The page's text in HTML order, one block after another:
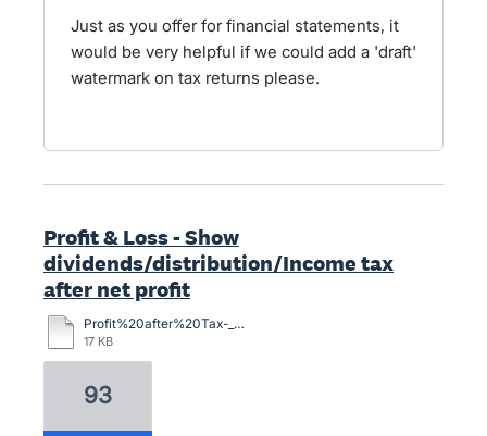
Just as you offer for financial statements, it
would be very helpful if we could add a 'draft'
watermark on tax returns please.
Profit & Loss - Show
dividends/distribution/Income tax
after net profit
Profit%20after%20Tax-_Financial_Performance%20example.pdf
17 KB
93